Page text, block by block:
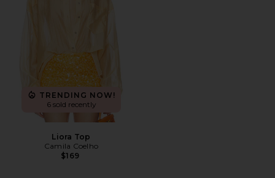
TRENDING NOW!
6 sold recently
Liora Top
Camila Coelho
$169